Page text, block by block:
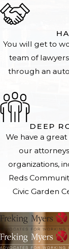
You will get to
team of
through an
DEEP
We have a
our
organizations,
Reds
Civic Garden